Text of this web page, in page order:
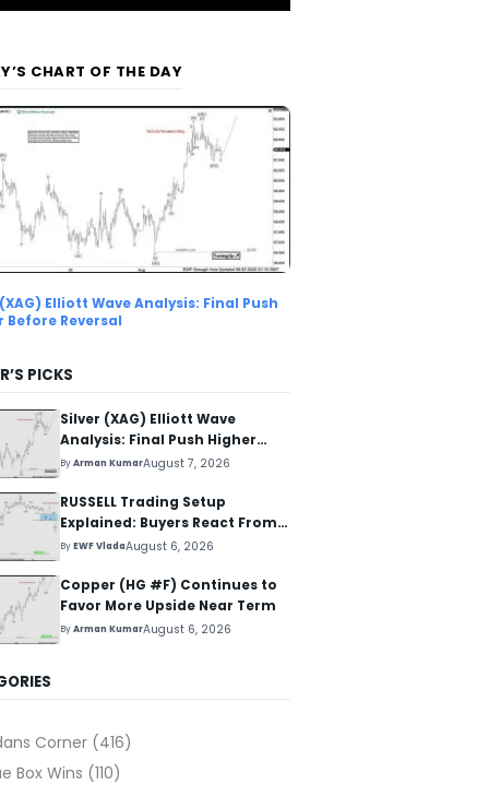
CHART OF THE DAY
Elliott Wave Analysis: Final Push
Before Reversal
PICKS
Silver (XAG) Elliott Wave
Analysis: Final Push Higher
Before Reversal
ByArman KumarAugust 7, 2026
RUSSELL Trading Setup
Explained: Buyers React From
The Blue Box Area
ByEWF VladaAugust 6, 2026
Copper (HG #F) Continues to
Favor More Upside Near Term
ByArman KumarAugust 6, 2026
Corner (416)
Box Wins (110)